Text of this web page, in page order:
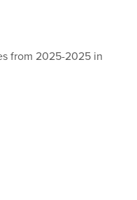
from 2025-2025 in